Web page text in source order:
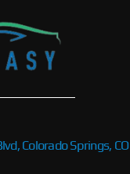
Colorado Springs, CO